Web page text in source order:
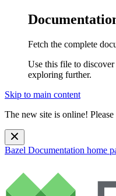
Fetch the complete
Use this file to
exploring further.
Skip to main content
The new site is online! Please
Bazel Documentation home